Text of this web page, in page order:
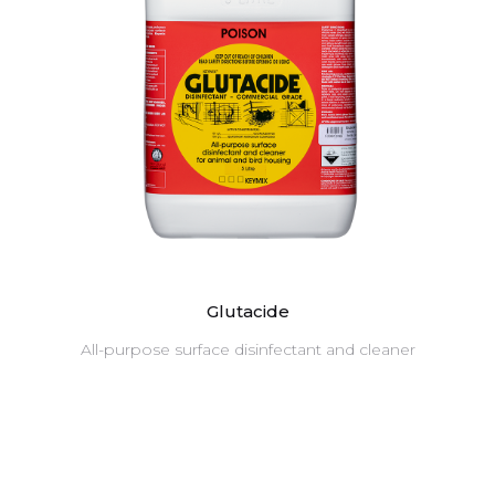
Glutacide
All-purpose surface disinfectant and cleaner